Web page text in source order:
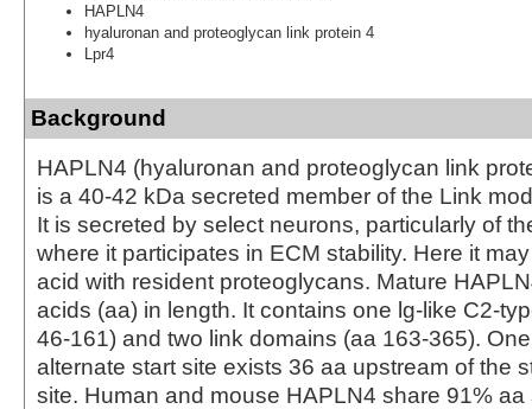
HAPLN4
hyaluronan and proteoglycan link protein 4
Lpr4
Background
HAPLN4 (hyaluronan and proteoglycan link
is a 40-42 kDa secreted member of the Link
It is secreted by select neurons, particularly of
where it participates in ECM stability. Here it
acid with resident proteoglycans. Mature
acids (aa) in length. It contains one lg-like C2-
46-161) and two link domains (aa 163-365).
alternate start site exists 36 aa upstream of the
site. Human and mouse HAPLN4 share 91%